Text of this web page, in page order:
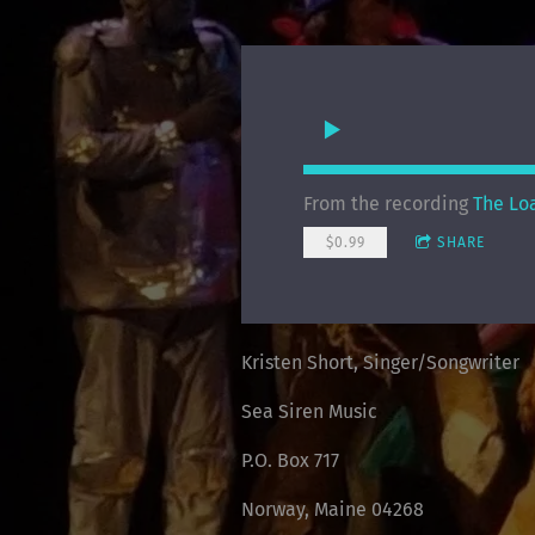
From the recording The
$0.99 SHARE
Kristen Short, Singer/Songwriter
Sea Siren Music
P.O. Box 717
Norway, Maine 04268